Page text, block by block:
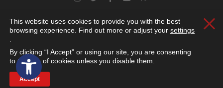
Open toolbar
This website uses cookies to provide you with the best
browsing experience. Find out more or adjust your settings
By clicking “I Accept” or using our site, you are consenting
to the use of cookies unless you disable them.
Accept